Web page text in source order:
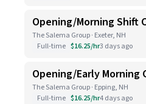
Opening/Morning Shift
The Salema Group · Exeter, NH
Full-time $16.25/hr3 days ago
Opening/Early Morning
The Salema Group · Epping, NH
Full-time $16.25/hr4 days ago